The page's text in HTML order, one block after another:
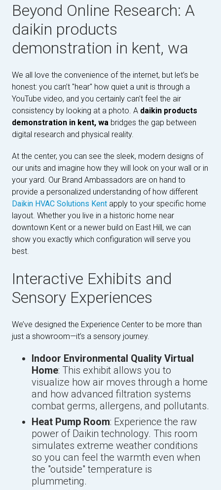
Beyond Online Research: A
daikin products
demonstration in kent, wa
We all love the convenience of the internet, but let’s be
honest: you can’t "hear" how quiet a unit is through a
YouTube video, and you certainly can't feel the air
consistency by looking at a photo. A daikin products
demonstration in kent, wa bridges the gap between
digital research and physical reality.
At the center, you can see the sleek, modern designs of
our units and imagine how they will look on your wall or in
your yard. Our Brand Ambassadors are on hand to
provide a personalized understanding of how different
Daikin HVAC Solutions Kent apply to your specific home
layout. Whether you live in a historic home near
downtown Kent or a newer build on East Hill, we can
show you exactly which configuration will serve you
best.
Interactive Exhibits and
Sensory Experiences
We’ve designed the Experience Center to be more than
just a showroom—it’s a sensory journey.
Indoor Environmental Quality Virtual
Home: This exhibit allows you to
visualize how air moves through a home
and how advanced filtration systems
combat germs, allergens, and pollutants.
Heat Pump Room: Experience the raw
power of Daikin technology. This room
simulates extreme weather conditions
so you can feel the warmth even when
the "outside" temperature is
plummeting.